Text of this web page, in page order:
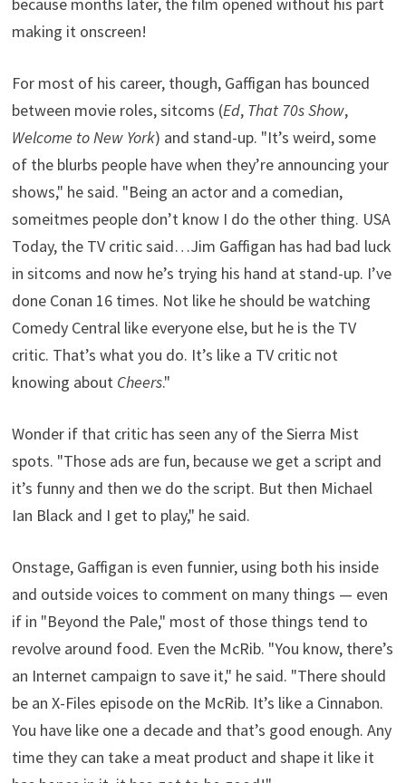
making it onscreen!
For most of his career, though, Gaffigan has bounced
between movie roles, sitcoms (Ed, That 70s Show,
Welcome to New York) and stand-up. "It’s weird, some
of the blurbs people have when they’re announcing your
shows," he said. "Being an actor and a comedian,
someitmes people don’t know I do the other thing. USA
Today, the TV critic said…Jim Gaffigan has had bad luck
in sitcoms and now he’s trying his hand at stand-up. I’ve
done Conan 16 times. Not like he should be watching
Comedy Central like everyone else, but he is the TV
critic. That’s what you do. It’s like a TV critic not
knowing about Cheers."
Wonder if that critic has seen any of the Sierra Mist
spots. "Those ads are fun, because we get a script and
it’s funny and then we do the script. But then Michael
Ian Black and I get to play," he said.
Onstage, Gaffigan is even funnier, using both his inside
and outside voices to comment on many things — even
if in "Beyond the Pale," most of those things tend to
revolve around food. Even the McRib. "You know, there’s
an Internet campaign to save it," he said. "There should
be an X-Files episode on the McRib. It’s like a Cinnabon.
You have like one a decade and that’s good enough. Any
time they can take a meat product and shape it like it